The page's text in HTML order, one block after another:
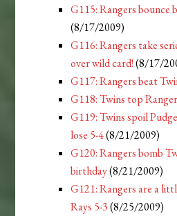
G115: Rangers bounce
(8/17/2009)
G116: Rangers take
over wild card! (8/17/
G117: Rangers beat
G118: Twins top
G119: Twins spoil
lose 5-4(8/21/2009)
G120: Rangers bomb
birthday(8/21/2009)
G121: Rangers are a
Rays 5-3 (8/25/2009)